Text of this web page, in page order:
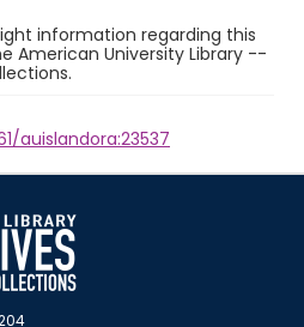
information regarding this
American University Library --
auislandora:23537